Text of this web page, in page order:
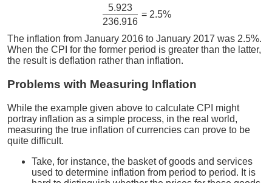
5.923
236.916
= 2.5%
The inflation from January 2016 to January 2017 was 2.5%.
When the CPI for the former period is greater than the latter,
the result is deflation rather than inflation.
Problems with Measuring Inflation
While the example given above to calculate CPI might
portray inflation as a simple process, in the real world,
measuring the true inflation of currencies can prove to be
quite difficult.
Take, for instance, the basket of goods and services
used to determine inflation from period to period. It is